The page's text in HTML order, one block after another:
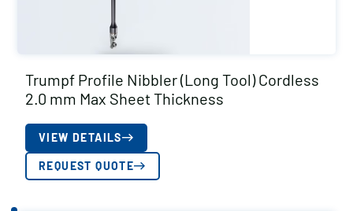
Trumpf Profile Nibbler (Long Tool) Cordless
2.0 mm Max Sheet Thickness
VIEW DETAILS
REQUEST QUOTE